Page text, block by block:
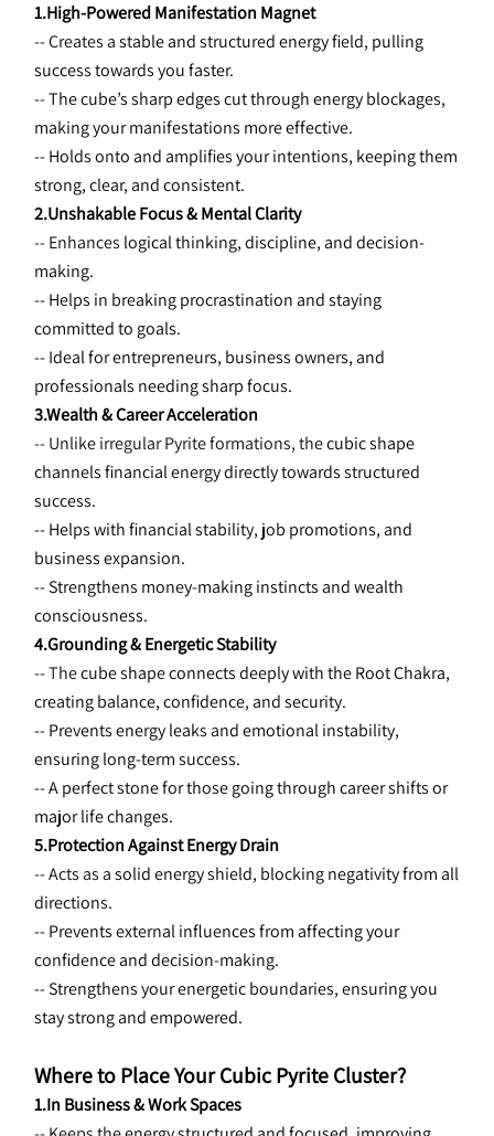
1.High-Powered Manifestation Magnet
-- Creates a stable and structured energy field, pulling
success towards you faster.
-- The cube’s sharp edges cut through energy blockages,
making your manifestations more effective.
-- Holds onto and amplifies your intentions, keeping them
strong, clear, and consistent.
2.Unshakable Focus & Mental Clarity
-- Enhances logical thinking, discipline, and decision-
making.
-- Helps in breaking procrastination and staying
committed to goals.
-- Ideal for entrepreneurs, business owners, and
professionals needingsharp focus.
3.Wealth & Career Acceleration
-- Unlike irregular Pyrite formations, the cubic shape
channels financial energy directly towards structured
success.
-- Helps with financial stability, job promotions, and
business expansion.
-- Strengthens money-making instincts and wealth
consciousness.
4.Grounding & Energetic Stability
-- The cube shape connects deeply with the Root Chakra,
creating balance, confidence, and security.
-- Prevents energy leaks and emotional instability,
ensuring long-term success.
-- A perfect stone for those going through career shifts or
major life changes.
5.Protection Against Energy Drain
-- Acts as a solid energy shield, blocking negativity from all
directions.
-- Prevents external influences from affecting your
confidence and decision-making.
-- Strengthens your energetic boundaries, ensuring you
stay strong and empowered.
Where to Place Your Cubic Pyrite Cluster?
1.In Business & Work Spaces